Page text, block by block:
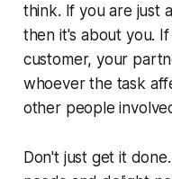
think. If you are just
then it's about you.
customer, your
whoever the task
other people
Don't just get it